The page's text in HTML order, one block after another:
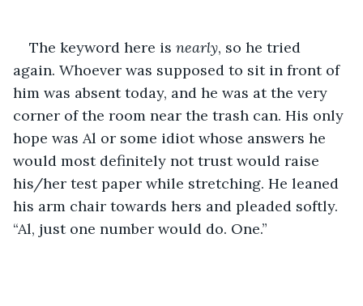
The keyword here is nearly, so he tried
again. Whoever was supposed to sit in front of
him was absent today, and he was at the very
corner of the room near the trash can. His only
hope was Al or some idiot whose answers he
would most definitely not trust would raise
his/her test paper while stretching. He leaned
his arm chair towards hers and pleaded softly.
“Al, just one number would do. One.”